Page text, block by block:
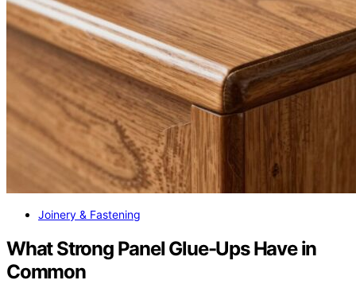
Joinery & Fastening
What Strong Panel Glue-Ups Have in
Common